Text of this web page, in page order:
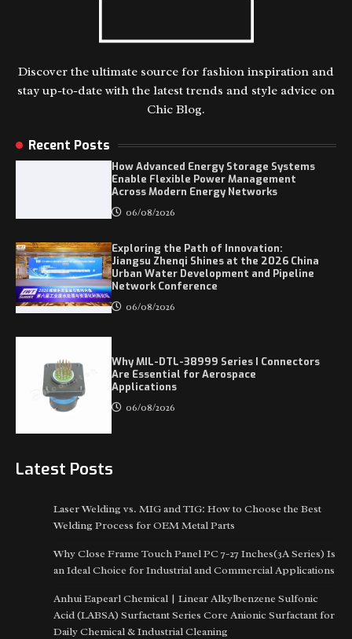
Discover the ultimate source for fashion inspiration and
stay up-to-date with the latest trends and style advice on
Chic Blog.
Recent Posts
How Advanced Energy Storage Systems
Enable Flexible Power Management
Across Modern Energy Networks
06/08/2026
Exploring the Path of Innovation:
Jiangsu Zhenqi Shines at the 2026 China
Urban Water Development and Pipeline
Network Conference
06/08/2026
Why MIL-DTL-38999 Series I Connectors
Are Essential for Aerospace
Applications
06/08/2026
Latest Posts
Laser Welding vs. MIG and TIG: How to Choose the Best
Welding Process for OEM Metal Parts
Why Close Frame Touch Panel PC 7-27 Inches(3A Series) Is
an Ideal Choice for Industrial and Commercial Applications
Anhui Eapearl Chemical | Linear Alkylbenzene Sulfonic
Acid (LABSA) Surfactant Series Core Anionic Surfactant for
Daily Chemical & Industrial Cleaning